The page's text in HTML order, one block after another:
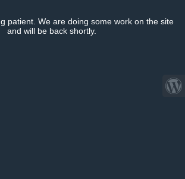
patient. We are doing some work on the site
and will be back shortly.